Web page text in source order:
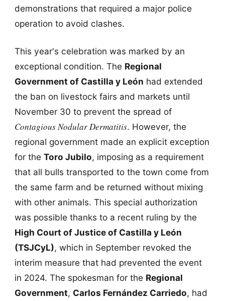
demonstrations that required a major police
operation to avoid clashes.
This year's celebration was marked by an
exceptional condition. The Regional
Government of Castilla y León had extended
the ban on livestock fairs and markets until
November 30 to prevent the spread of
Contagious Nodular Dermatitis. However, the
regional government made an explicit exception
for the Toro Jubilo, imposing as a requirement
that all bulls transported to the town come from
the same farm and be returned without mixing
with other animals. This special authorization
was possible thanks to a recent ruling by the
High Court of Justice of Castilla y León
(TSJCyL), which in September revoked the
interim measure that had prevented the event
in 2024. The spokesman for the Regional
Government, Carlos Fernández Carriedo, had